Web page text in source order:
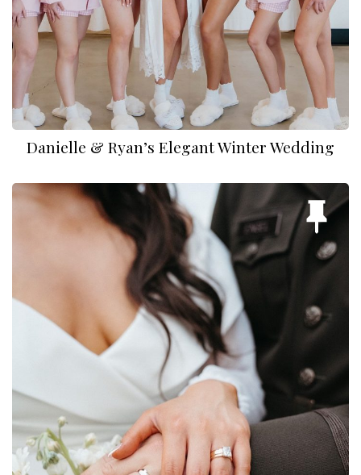
Nathan and Zoey
Danielle & Ryan’s Elegant Winter Wedding